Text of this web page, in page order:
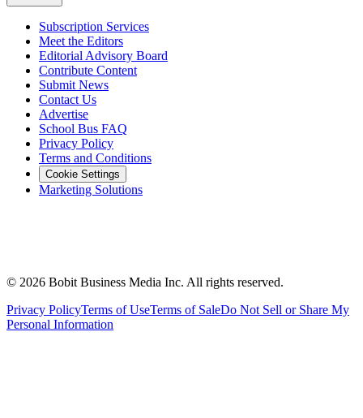
Subscription Services
Meet the Editors
Editorial Advisory Board
Contribute Content
Submit News
Contact Us
Advertise
School Bus FAQ
Privacy Policy
Terms and Conditions
Cookie Settings
Marketing Solutions
© 2026 Bobit Business Media Inc. All rights reserved.
Privacy PolicyTerms of UseTerms of SaleDo Not Sell or Share My
Personal Information